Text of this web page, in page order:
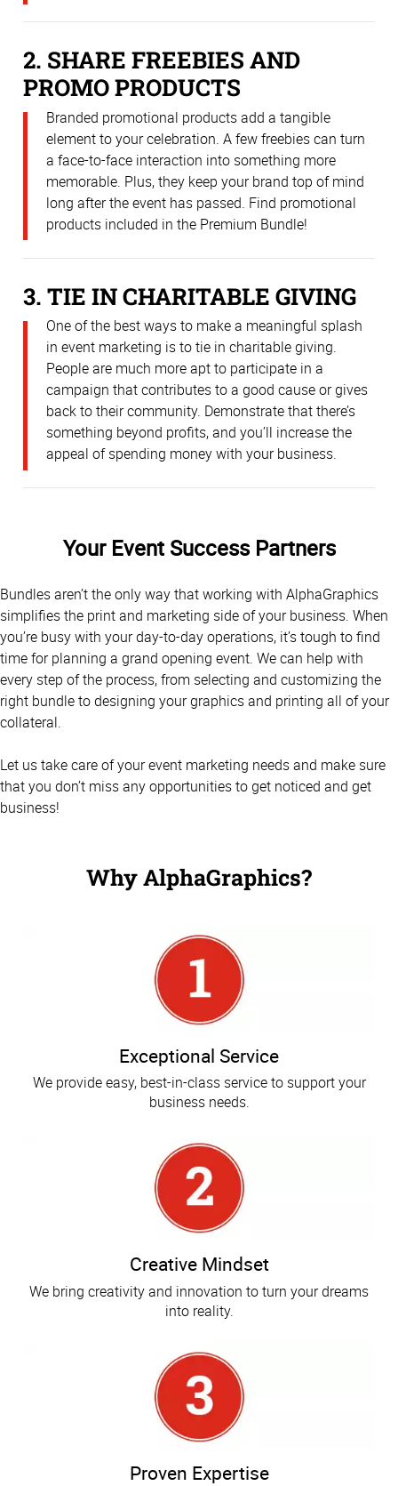
2. SHARE FREEBIES AND
PROMO PRODUCTS
Branded promotional products add a tangible
element to your celebration. A few freebies can turn
a face-to-face interaction into something more
memorable. Plus, they keep your brand top of mind
long after the event has passed. Find promotional
products included in the Premium Bundle!
3. TIE IN CHARITABLE GIVING
One of the best ways to make a meaningful splash
in event marketing is to tie in charitable giving.
People are much more apt to participate in a
campaign that contributes to a good cause or gives
back to their community. Demonstrate that there’s
something beyond profits, and you’ll increase the
appeal of spending money with your business.
Your Event Success Partners
Bundles aren’t the only way that working with AlphaGraphics
simplifies the print and marketing side of your business. When
you’re busy with your day-to-day operations, it’s tough to find
time for planning a grand opening event. We can help with
every step of the process, from selecting and customizing the
right bundle to designing your graphics and printing all of your
collateral.
Let us take care of your event marketing needs and make sure
that you don’t miss any opportunities to get noticed and get
business!
Why AlphaGraphics?
Exceptional Service
We provide easy, best-in-class service to support your
business needs.
Creative Mindset
We bring creativity and innovation to turn your dreams
into reality.
Proven Expertise